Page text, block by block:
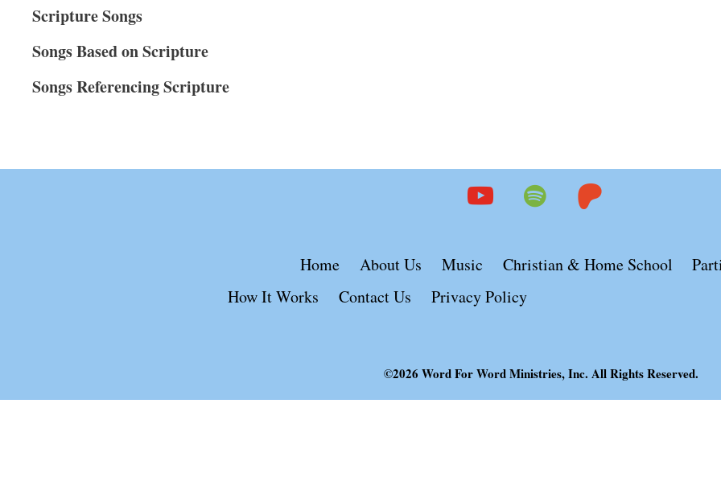
Scripture Songs
Songs Based on Scripture
Songs Referencing Scripture
youtube spotify patreon
Home About Us Music Christian & Home School
How It Works
Contact Us Privacy Policy
©2026 Word For Word Ministries, Inc. All Rights Reserved.